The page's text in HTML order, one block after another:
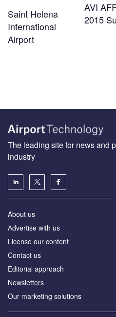
Saint Helena
International
Airport
AVI
2015
The leading site for news and
industry
About us
Аdvertise with us
License our content
Contact us
Editorial approach
Newsletters
Our marketing solutions